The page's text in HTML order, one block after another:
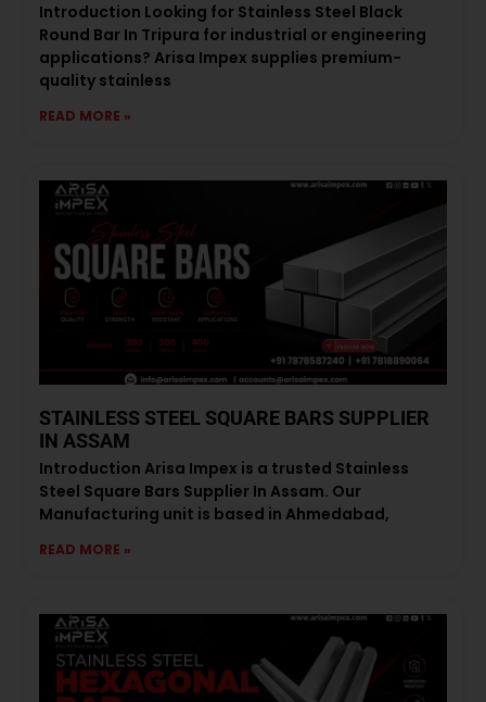
Introduction Looking for Stainless Steel Black
Round Bar In Tripura for industrial or engineering
applications? Arisa Impex supplies premium-
quality stainless
READ MORE »
STAINLESS STEEL SQUARE BARS SUPPLIER
IN ASSAM
Introduction Arisa Impex is a trusted Stainless
Steel Square Bars Supplier In Assam. Our
Manufacturing unit is based in Ahmedabad,
READ MORE »